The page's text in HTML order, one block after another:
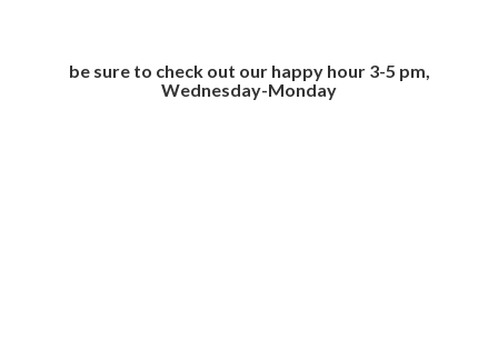
be sure to check out our happy hour 3-5 pm,
Wednesday-Monday